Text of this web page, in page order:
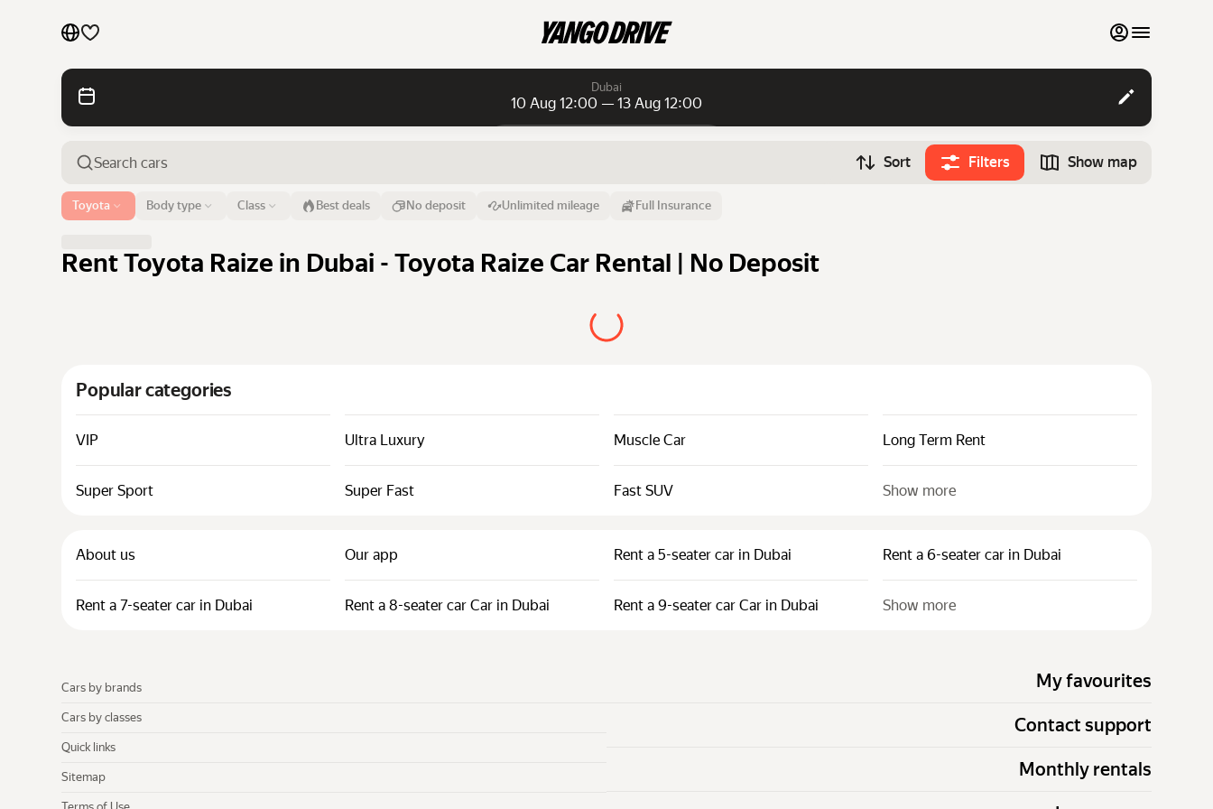
My favourites
Contact support
Monthly rentals
Cars by brands
Cars by classes
Quick links
Terms of Use
Dubai
10 Aug 12:00 — 13 Aug 12:00
Airport or address
Dubai 10 Aug 12:00
Sort Filters Show map
Body type Class
Toyota Best deals No deposit Unlimited mileage Full Insurance
Rent Toyota Raize in Dubai - Toyota Raize Car Rental | No Deposit
Popular categories
VIP Ultra Luxury Muscle Car Long Term Rent
Super Sport Super Fast Fast SUV Show more
About us Our app Rent a 5-seater car in Dubai Rent a 6-seater car in Dubai
Rent a 7-seater car in Dubai Rent a 8-seater car Car in Dubai Rent a 9-seater car Car in Dubai Show more
My favourites
Contact support
Monthly rentals
Cars by brands
Cars by classes
Quick links
Sitemap